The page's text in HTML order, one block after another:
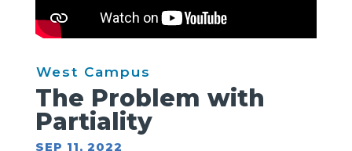
West Campus
The Problem with
Partiality
SEP 11, 2022